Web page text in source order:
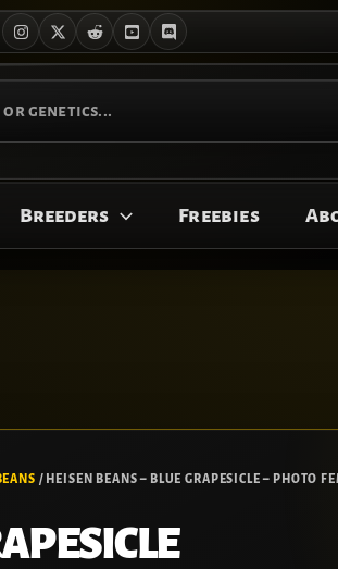
Breeders Freebies
/ HEISEN BEANS – BLUE GRAPESICLE – PHOTO